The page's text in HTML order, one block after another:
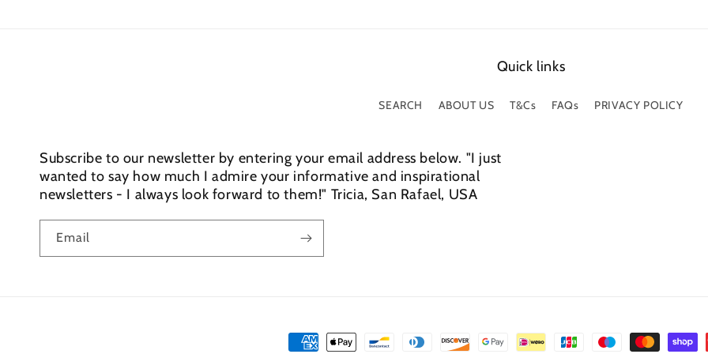
Quick links
SEARCH ABOUT US T&Cs FAQs PRIVACY POLICY
Subscribe to our newsletter by entering your email address below. "I just
wanted to say how much I admire your informative and inspirational
newsletters - I always look forward to them!" Tricia, San Rafael, USA
Email
Payment